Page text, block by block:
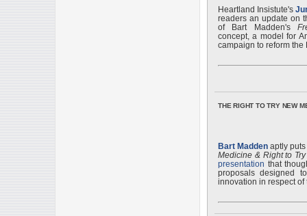
Heartland Insistute's
readers an update on
of Bart Madden's
concept, a model for
campaign to reform the
THE RIGHT TO TRY NEW
Bart Madden aptly
Medicine & Right to Try
presentation that
proposals designed
innovation in respect